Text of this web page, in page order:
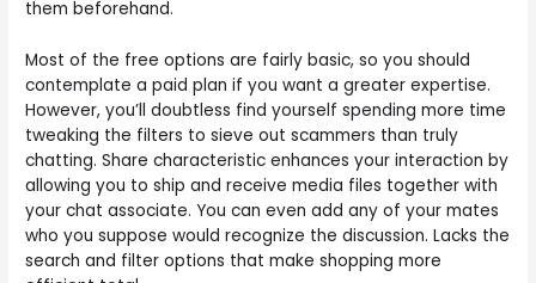
them beforehand.
Most of the free options are fairly basic, so you should
contemplate a paid plan if you want a greater expertise.
However, you’ll doubtless find yourself spending more time
tweaking the filters to sieve out scammers than truly
chatting. Share characteristic enhances your interaction by
allowing you to ship and receive media files together with
your chat associate. You can even add any of your mates
who you suppose would recognize the discussion. Lacks the
search and filter options that make shopping more